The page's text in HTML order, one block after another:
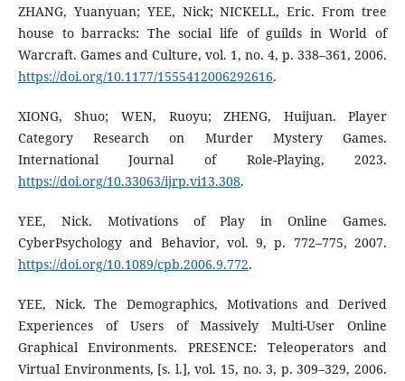
ZHANG, Yuanyuan; YEE, Nick; NICKELL, Eric. From tree
house to barracks: The social life of guilds in World of
Warcraft. Games and Culture, vol. 1, no. 4, p. 338–361, 2006.
https://doi.org/10.1177/1555412006292616.
XIONG, Shuo; WEN, Ruoyu; ZHENG, Huijuan. Player
Category Research on Murder Mystery Games.
International Journal of Role-Playing, 2023.
https://doi.org/10.33063/ijrp.vi13.308.
YEE, Nick. Motivations of Play in Online Games.
CyberPsychology and Behavior, vol. 9, p. 772–775, 2007.
https://doi.org/10.1089/cpb.2006.9.772.
YEE, Nick. The Demographics, Motivations and Derived
Experiences of Users of Massively Multi-User Online
Graphical Environments. PRESENCE: Teleoperators and
Virtual Environments, [s. l.], vol. 15, no. 3, p. 309–329, 2006.